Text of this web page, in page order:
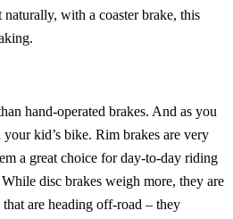
with a coaster brake, this
hand-operated brakes. And as you
kid’s bike. Rim brakes are very
a great choice for day-to-day riding
disc brakes weigh more, they are
are heading off-road – they